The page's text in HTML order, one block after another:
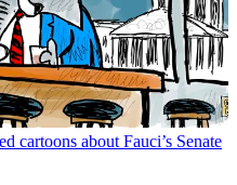
cartoons about Fauci’s Senate